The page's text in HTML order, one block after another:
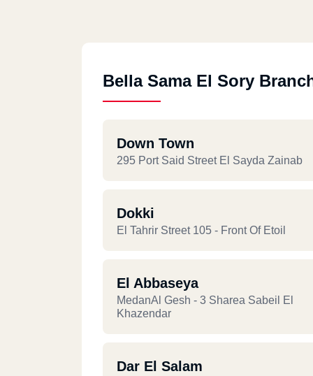
Bella Sama El Sory
Down Town
295 Port Said Street El Sayda Zainab
Dokki
El Tahrir Street 105 - Front Of Etoil
El Abbaseya
MedanAl Gesh - 3 Sharea Sabeil El
Khazendar
Dar El Salam